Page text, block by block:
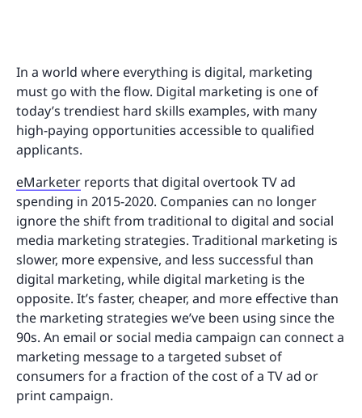
In a world where everything is digital, marketing
must go with the flow. Digital marketing is one of
today’s trendiest hard skills examples, with many
high-paying opportunities accessible to qualified
applicants.
eMarketer reports that digital overtook TV ad
spending in 2015-2020. Companies can no longer
ignore the shift from traditional to digital and social
media marketing strategies. Traditional marketing is
slower, more expensive, and less successful than
digital marketing, while digital marketing is the
opposite. It’s faster, cheaper, and more effective than
the marketing strategies we’ve been using since the
90s. An email or social media campaign can connect a
marketing message to a targeted subset of
consumers for a fraction of the cost of a TV ad or
print campaign.